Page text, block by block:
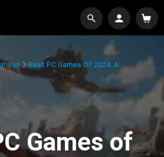
Best PC Games Of 2024: A
Games of